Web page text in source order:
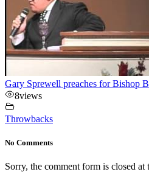
Gary Sprewell preaches for Bishop
8views
Throwbacks
No Comments
Sorry, the comment form is closed at